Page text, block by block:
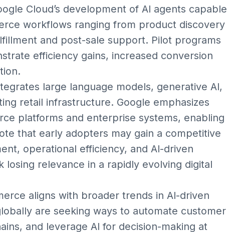
Cloud’s development of AI agents capable
workflows ranging from product discovery
and post-sale support. Pilot programs
efficiency gains, increased conversion
large language models, generative AI,
retail infrastructure. Google emphasizes
platforms and enterprise systems, enabling
that early adopters may gain a competitive
operational efficiency, and AI-driven
losing relevance in a rapidly evolving digital
aligns with broader trends in AI-driven
are seeking ways to automate customer
and leverage AI for decision-making at